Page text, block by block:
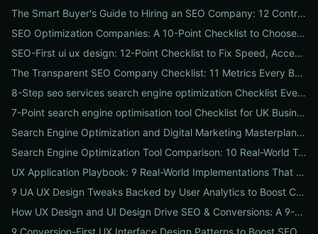
The Smart Buyer's Guide to Hiring an SEO Company: 12 Contract Questions to Protect Your ROI
SEO Optimization Companies: A 10-Point Checklist to Choose the Right Local, National, or Global Partner in 2026
SEO-First ui ux design: 12-Point Checklist to Fix Speed, Accessibility & Conversion Leaks
The Transparent SEO Company Checklist: 11 Metrics Every Business Must Audit Before Hiring
8-Step seo services search engine optimization Checklist Every Business Should Demand From Their Agency
7-Point search engine optimisation tool Checklist for UK Businesses: Choose, Configure and Measure Local SEO Wins
Search Engine Optimization and Digital Marketing Masterplan: 12 Cross-Channel Tactics to Boost Rankings, Traffic & Conversions in 2026
Search Engine Optimization Tool Comparison: 10 Real-World Tests to Pick the Right One for Your Business
UX Application Playbook: 9 Real-World Implementations That Drive SEO & Conversions
9 UA UX Design Tweaks Backed by User Analytics to Boost Conversions for Small Businesses
How UX Design and UI Design Drive SEO & Conversions: A 9-Step Playbook for Marketers
9 Conversion-First UX Interface Design Patterns to Boost SEO, Usability & Sales